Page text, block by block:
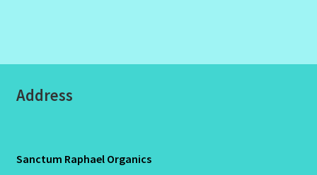
Address
Sanctum Raphael Organics